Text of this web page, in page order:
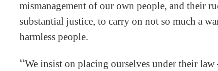
mismanagement of our own people, and their
substantial justice, to carry on not so much a
harmless people.
“We insist on placing ourselves under their